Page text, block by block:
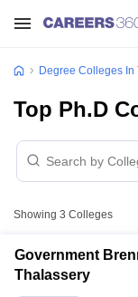
Degree Colleges In
Top Ph.D
Showing 3 Colleges
Government
Thalassery